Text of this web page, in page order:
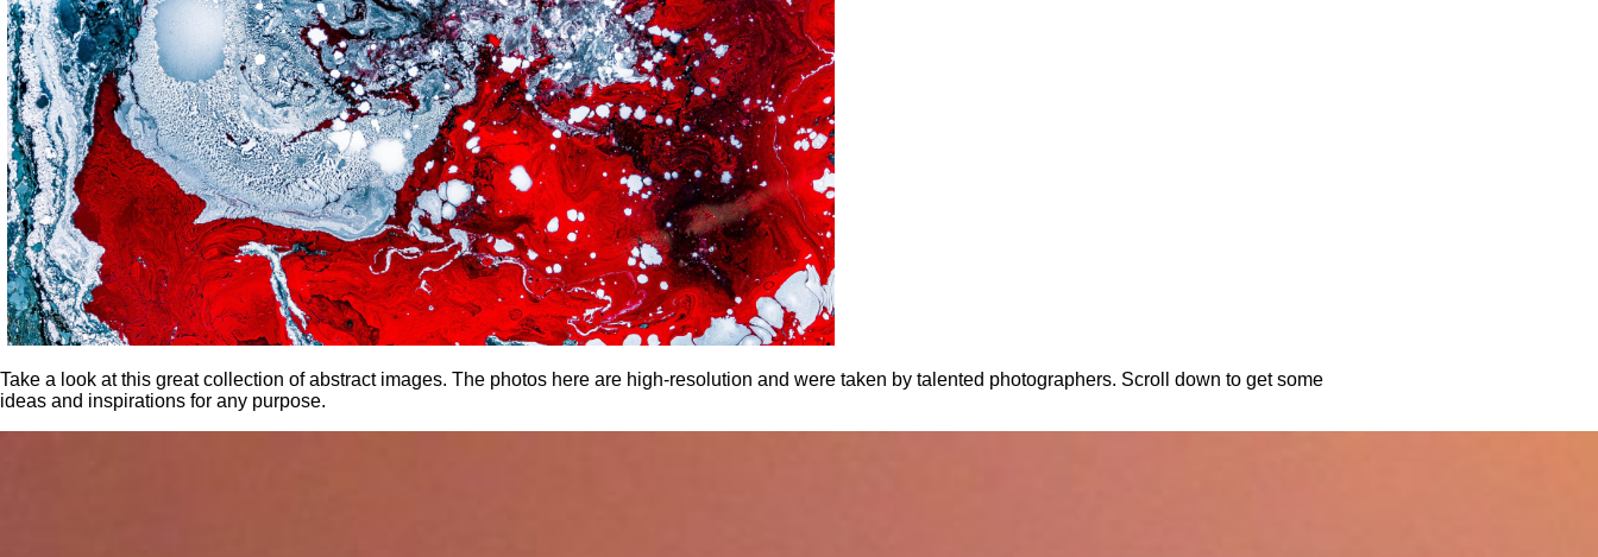
Take a look at this great collection of abstract images. The photos here are high-resolution and were taken by talented photographers. Scroll down to get some
ideas and inspirations for any purpose.